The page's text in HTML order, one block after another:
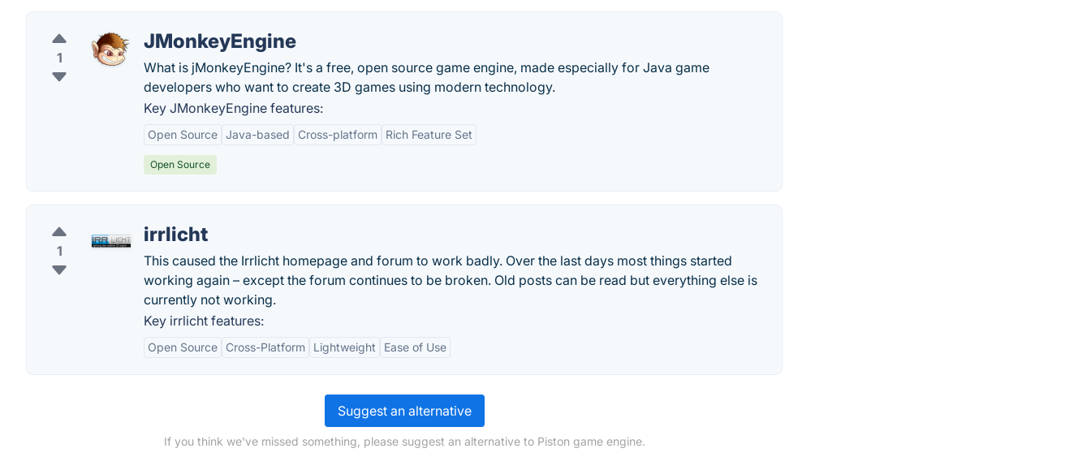
1
JMonkeyEngine
What is jMonkeyEngine? It's a free, open source game engine, made especially for Java game
developers who want to create 3D games using modern technology.
Key JMonkeyEngine features:
Open Source Java-based Cross-platform Rich Feature Set
Open Source
1
irrlicht
This caused the Irrlicht homepage and forum to work badly. Over the last days most things started
working again – except the forum continues to be broken. Old posts can be read but everything else is
currently not working.
Key irrlicht features:
Open Source Cross-Platform Lightweight Ease of Use
Suggest an alternative
If you think we've missed something, please suggest an alternative to Piston game engine.